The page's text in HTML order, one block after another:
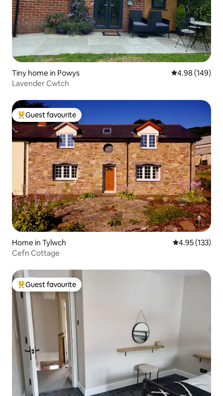
Tiny home in Powys 4.98 out of 5
4.98 (149)
Lavender Cwtch
Top guest favourite
Guest favourite
Home in Tylwch 4.95 out of 5
4.95 (133)
Cefn Cottage
Top guest favourite
Guest favourite